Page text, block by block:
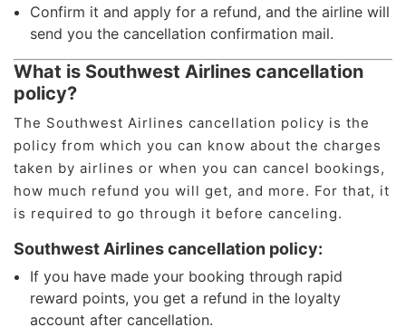
Confirm it and apply for a refund, and the airline will
send you the cancellation confirmation mail.
What is Southwest Airlines cancellation
policy?
The Southwest Airlines cancellation policy is the
policy from which you can know about the charges
taken by airlines or when you can cancel bookings,
how much refund you will get, and more. For that, it
is required to go through it before canceling.
Southwest Airlines cancellation policy:
If you have made your booking through rapid
reward points, you get a refund in the loyalty
account after cancellation.